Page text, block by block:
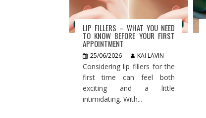
LIP FILLERS – WHAT YOU NEED
TO KNOW BEFORE YOUR FIRST
APPOINTMENT
25/06/2026 KAI LAVIN
Considering lip fillers for the
first time can feel both
exciting and a little
intimidating. With...